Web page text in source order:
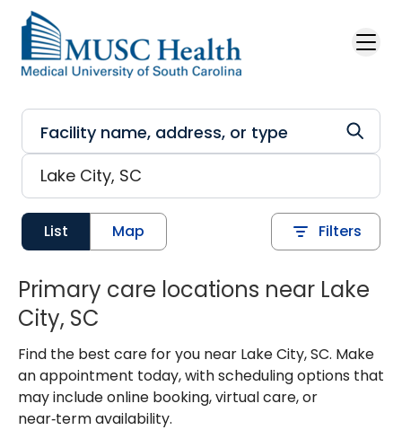
Skip to main content
List Map Filters
Primary care locations near Lake
City, SC
Find the best care for you near Lake City, SC. Make
an appointment today, with scheduling options that
may include online booking, virtual care, or
near‑term availability.